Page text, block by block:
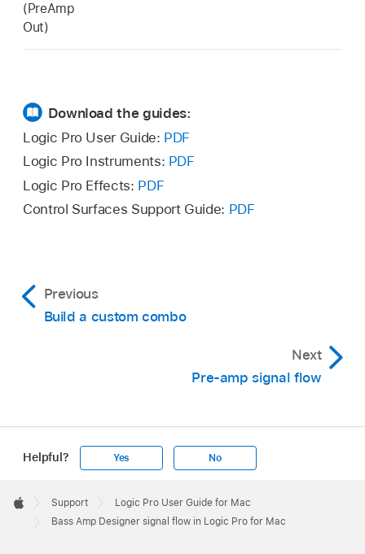
(PreAmp
Out)
Download the guides:
Logic Pro User Guide: PDF
Logic Pro Instruments: PDF
Logic Pro Effects: PDF
Control Surfaces Support Guide: PDF
Previous
Build a custom combo
Next
Pre-amp signal flow
Helpful? Yes No
Footer

Apple
Support
Logic Pro User Guide for Mac
Bass Amp Designer signal flow in Logic Pro for Mac